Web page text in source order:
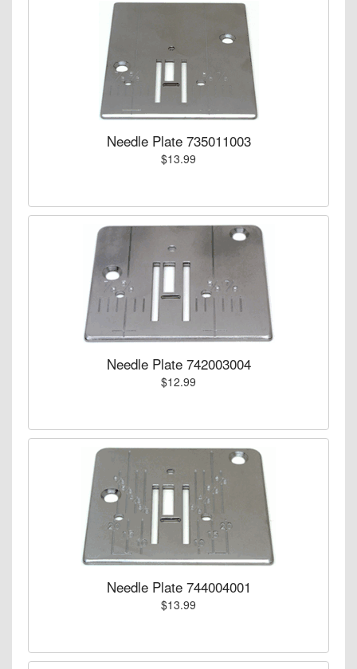
Needle Plate 735011003
$13.99
Needle Plate 742003004
$12.99
Needle Plate 744004001
$13.99